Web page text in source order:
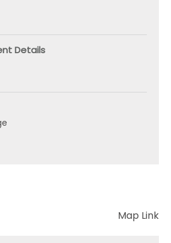
Details
Map Link